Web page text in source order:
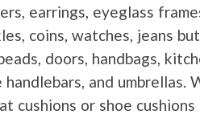
earrings, eyeglass
coins, watches, jeans
doors, handbags,
handlebars, and umbrellas.
cushions or shoe